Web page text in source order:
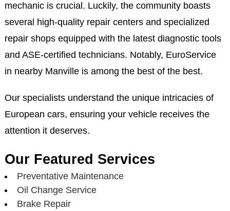
mechanic is crucial. Luckily, the community boasts
several high-quality repair centers and specialized
repair shops equipped with the latest diagnostic tools
and ASE-certified technicians. Notably, EuroService
in nearby Manville is among the best of the best.
Our specialists understand the unique intricacies of
European cars, ensuring your vehicle receives the
attention it deserves.
Our Featured Services
Preventative Maintenance
Oil Change Service
Brake Repair